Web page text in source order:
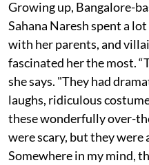
Growing up, Bangalore-
Sahana Naresh spent a
with her parents, and
fascinated her the most.
she says. "They had
laughs, ridiculous
these wonderfully over-
were scary, but they
Somewhere in my mind,